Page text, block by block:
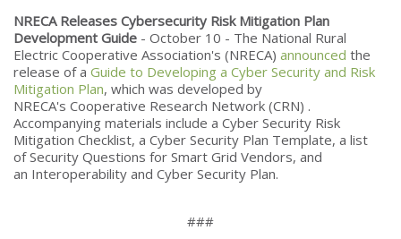
NRECA Releases Cybersecurity Risk Mitigation Plan
Development Guide - October 10 - The National Rural
Electric Cooperative Association's (NRECA) announced the
release of a Guide to Developing a Cyber Security and Risk
Mitigation Plan, which was developed by
NRECA's Cooperative Research Network (CRN) .
Accompanying materials include a Cyber Security Risk
Mitigation Checklist, a Cyber Security Plan Template, a list
of Security Questions for Smart Grid Vendors, and
an Interoperability and Cyber Security Plan.
###